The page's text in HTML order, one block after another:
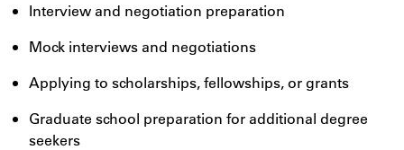
Interview and negotiation preparation
Mock interviews and negotiations
Applying to scholarships, fellowships, or grants
Graduate school preparation for additional degree
seekers